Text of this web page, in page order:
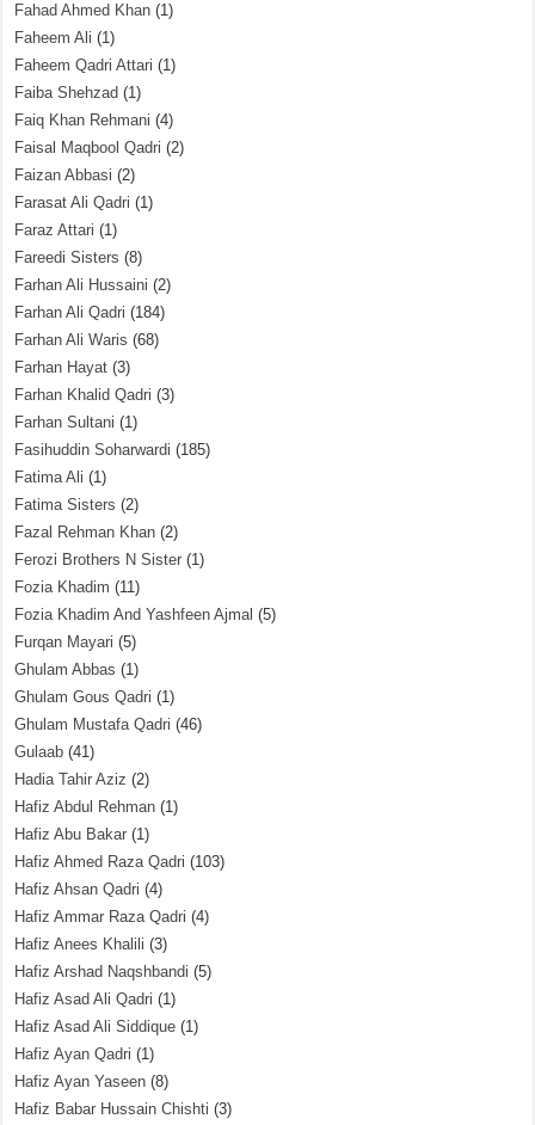
Fahad Ahmed Khan (1)
Faheem Ali (1)
Faheem Qadri Attari (1)
Faiba Shehzad (1)
Faiq Khan Rehmani (4)
Faisal Maqbool Qadri (2)
Faizan Abbasi (2)
Farasat Ali Qadri (1)
Faraz Attari (1)
Fareedi Sisters (8)
Farhan Ali Hussaini (2)
Farhan Ali Qadri (184)
Farhan Ali Waris (68)
Farhan Hayat (3)
Farhan Khalid Qadri (3)
Farhan Sultani (1)
Fasihuddin Soharwardi (185)
Fatima Ali (1)
Fatima Sisters (2)
Fazal Rehman Khan (2)
Ferozi Brothers N Sister (1)
Fozia Khadim (11)
Fozia Khadim And Yashfeen Ajmal (5)
Furqan Mayari (5)
Ghulam Abbas (1)
Ghulam Gous Qadri (1)
Ghulam Mustafa Qadri (46)
Gulaab (41)
Hadia Tahir Aziz (2)
Hafiz Abdul Rehman (1)
Hafiz Abu Bakar (1)
Hafiz Ahmed Raza Qadri (103)
Hafiz Ahsan Qadri (4)
Hafiz Ammar Raza Qadri (4)
Hafiz Anees Khalili (3)
Hafiz Arshad Naqshbandi (5)
Hafiz Asad Ali Qadri (1)
Hafiz Asad Ali Siddique (1)
Hafiz Ayan Qadri (1)
Hafiz Ayan Yaseen (8)
Hafiz Babar Hussain Chishti (3)